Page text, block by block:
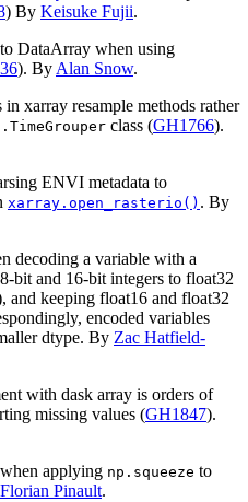
) By Keisuke Fujii.
DataArray when using
). By Alan Snow.
in xarray resample methods rather
class (GH1766).
ENVI metadata to
xarray.open_rasterio() . By
decoding a variable with a
bit and 16-bit integers to float32
and keeping float16 and float32
encoded variables
dtype. By Zac Hatfield-
with dask array is orders of
missing values (GH1847).
applying np.squeeze to
Florian Pinault.